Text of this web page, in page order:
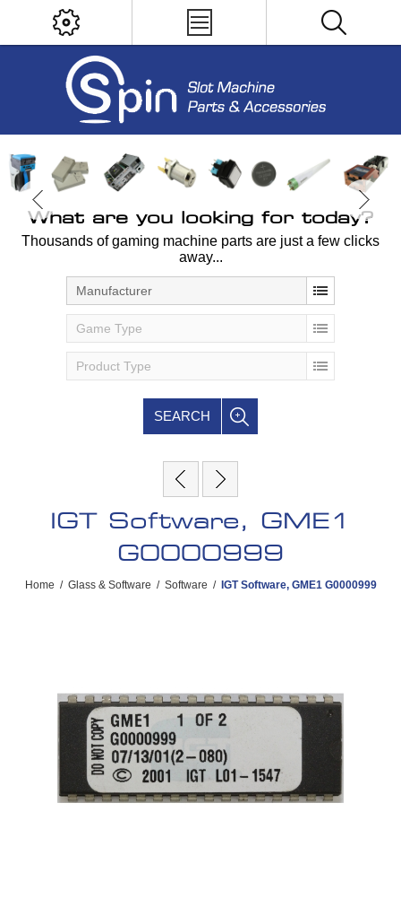
What are you looking for today?
Thousands of gaming machine parts are just a few clicks
away...
Manufacturer
Game Type
Product Type
SEARCH
IGT Software, GME1
G0000999
Home / Glass & Software / Software / IGT Software, GME1 G0000999